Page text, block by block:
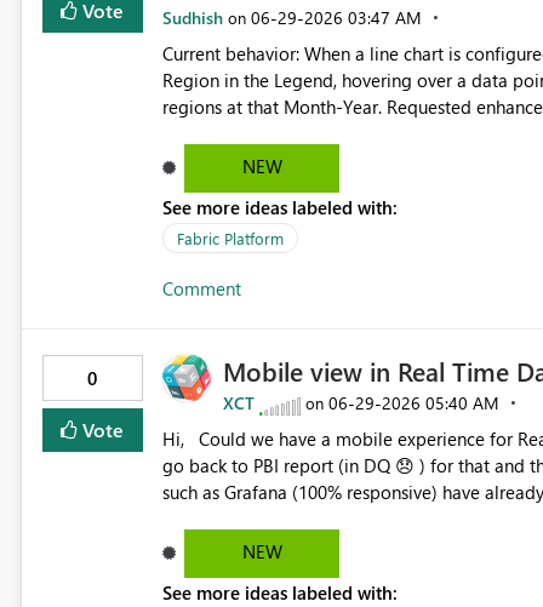
data-driven layout, building on the recent addition of
everything aligned I've had to: use dax to create a table including a manually set total visual pixel width
(based on the visual dimensions and padding) and
widths for the matrix columns that will use up the remaining space create
to the conditional format column widths settings.
Vote Sudhish on ‎06-29-2026 03:47 AM
Current behavior: When a line chart is configured with Month-Year on the X-axis, Sales on the Y-axis, and
Region in the Legend, hovering over a data
regions at that Month-Year. Requested enhancement: Please provide an option to display individual tooltips
information only for that selected region
improve readability and reduce confusion,
enhancement would improve readability and
NEW
See more ideas labeled with:
Fabric Platform
Comment
0
Vote
Mobile view in Real Time
XCT on ‎06-29-2026 05:40 AM
Hi, Could we have a mobile experience for Real-Time Dashboard (RTD) in Fabric RTI? Currently we need to
go back to PBI report (in DQ 😞 ) for that and that's pity! That would be great! Other real-
such as Grafana (100% responsive) have already it. Microsoft needs to improve the real-time
NEW
See more ideas labeled with: